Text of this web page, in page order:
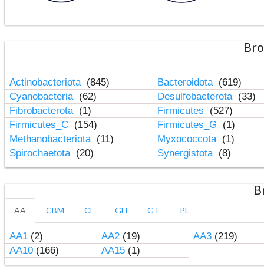
Actinobacteriota (845) Bacteroidota (619)
Cyanobacteria (62) Desulfobacterota (33)
Fibrobacterota (1) Firmicutes
(527)
Firmicutes_C (154) Firmicutes_G
(1)
Methanobacteriota (11) Myxococcota (1)
Spirochaetota (20) Synergistota (8)
AA CBM CE GH GT PL
AA1(2) AA2(19) AA3(219)
AA10(166) AA15(1)